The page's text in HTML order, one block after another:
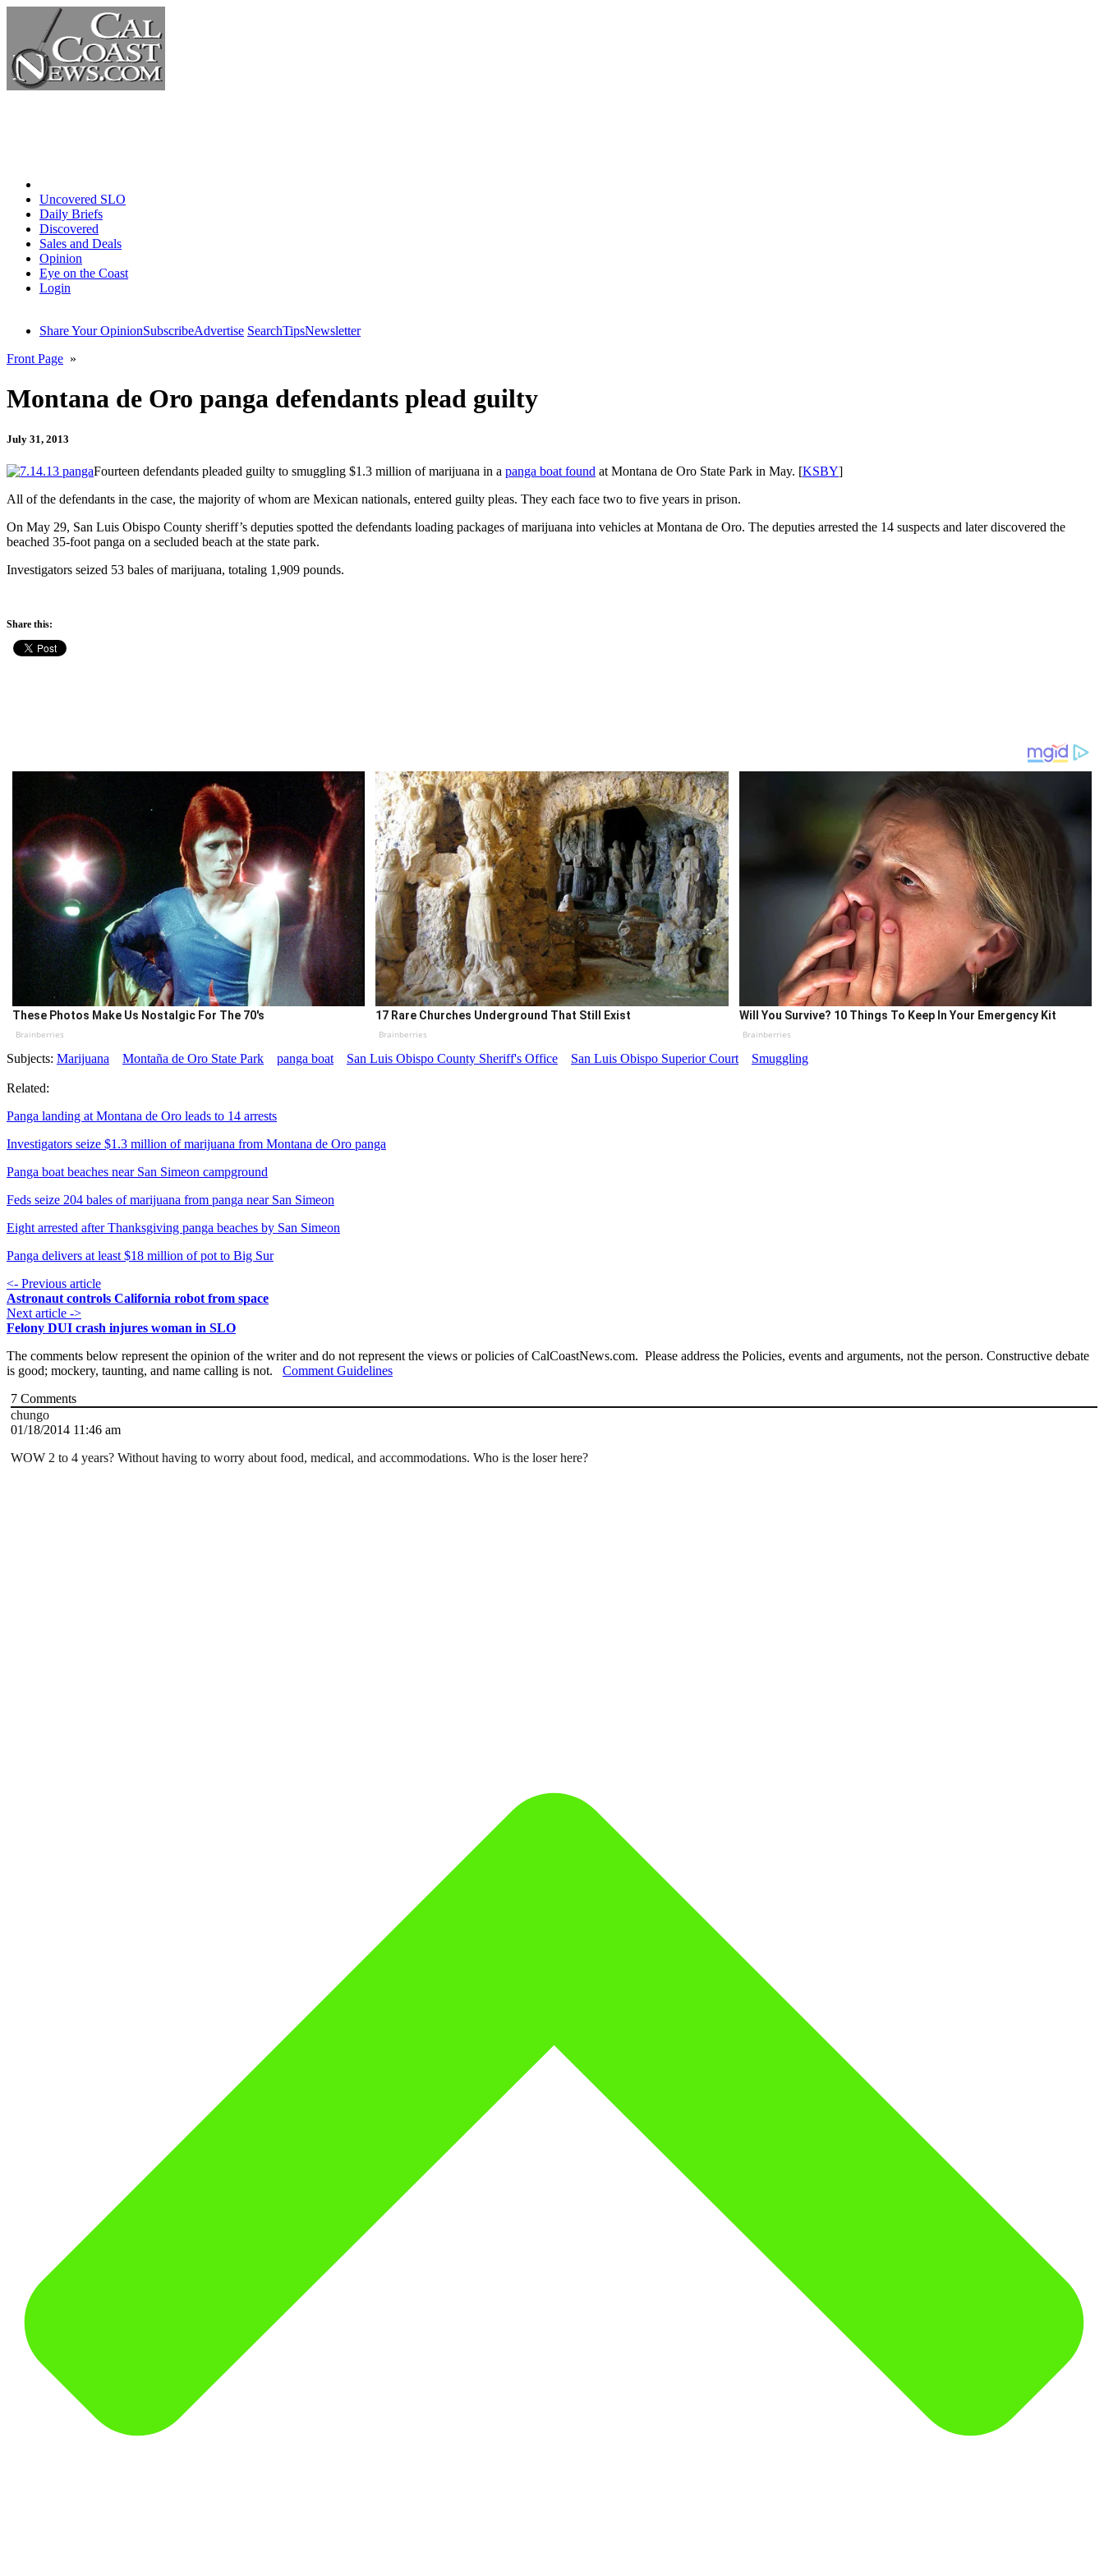
Uncovered SLO
Daily Briefs
Discovered
Sales and Deals
Opinion
Eye on the Coast
Login
Share Your OpinionSubscribeAdvertise SearchTipsNewsletter
Front Page »
Montana de Oro panga defendants plead guilty
July 31, 2013
Fourteen defendants pleaded guilty to smuggling $1.3 million of marijuana in a panga boat found at Montana de Oro State Park in May. [KSBY]
All of the defendants in the case, the majority of whom are Mexican nationals, entered guilty pleas. They each face two to five years in prison.
On May 29, San Luis Obispo County sheriff’s deputies spotted the defendants loading packages of marijuana into vehicles at Montana de Oro. The deputies arrested the 14 suspects and later discovered the
beached 35-foot panga on a secluded beach at the state park.
Investigators seized 53 bales of marijuana, totaling 1,909 pounds.
Share this:
These Photos Make Us Nostalgic For The 70's
Brainberries
17 Rare Churches Underground That Still Exist
Brainberries
Will You Survive? 10 Things To Keep In Your Emergency Kit
Brainberries
Subjects: Marijuana Montaña de Oro State Park panga boat San Luis Obispo County Sheriff's Office San Luis Obispo Superior Court Smuggling
Related:
Panga landing at Montana de Oro leads to 14 arrests
Investigators seize $1.3 million of marijuana from Montana de Oro panga
Panga boat beaches near San Simeon campground
Feds seize 204 bales of marijuana from panga near San Simeon
Eight arrested after Thanksgiving panga beaches by San Simeon
Panga delivers at least $18 million of pot to Big Sur
<- Previous article
Astronaut controls California robot from space
Next article ->
Felony DUI crash injures woman in SLO
The comments below represent the opinion of the writer and do not represent the views or policies of CalCoastNews.com. Please address the Policies, events and arguments, not the person. Constructive debate
is good; mockery, taunting, and name calling is not. Comment Guidelines
7 Comments
chungo
01/18/2014 11:46 am
WOW 2 to 4 years? Without having to worry about food, medical, and accommodations. Who is the loser here?